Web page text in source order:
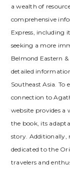
a wealth of
comprehensive
Express, including
seeking a more
Belmond Eastern
detailed
Southeast Asia. To
connection to
website provides
the book, its
story. Additionally,
dedicated to the
travelers and